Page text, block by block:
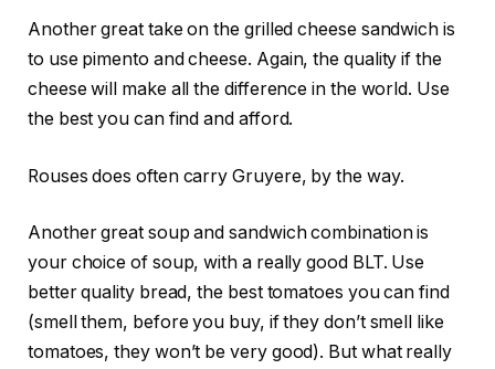
Another great take on the grilled cheese sandwich is
to use pimento and cheese. Again, the quality if the
cheese will make all the difference in the world. Use
the best you can find and afford.
Rouses does often carry Gruyere, by the way.
Another great soup and sandwich combination is
your choice of soup, with a really good BLT. Use
better quality bread, the best tomatoes you can find
(smell them, before you buy, if they don’t smell like
tomatoes, they won’t be very good). But what really